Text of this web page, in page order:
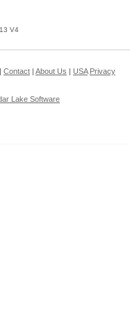
V4
Contact| About Us USA Privacy
Lake Software